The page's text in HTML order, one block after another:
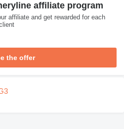
affiliate program
affiliate and get rewarded for each
the offer